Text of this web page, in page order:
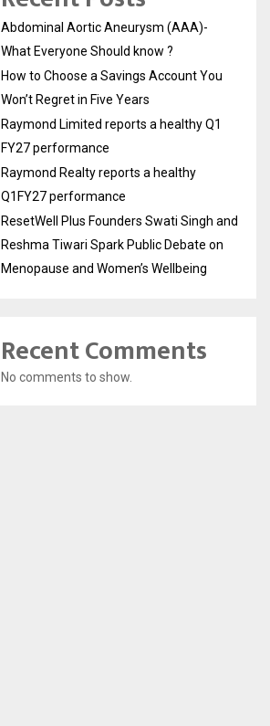
Abdominal Aortic Aneurysm (AAA)-
What Everyone Should know ?
How to Choose a Savings Account You
Won’t Regret in Five Years
Raymond Limited reports a healthy Q1
FY27 performance
Raymond Realty reports a healthy
Q1FY27 performance
ResetWell Plus Founders Swati Singh and
Reshma Tiwari Spark Public Debate on
Menopause and Women’s Wellbeing
Recent Comments
No comments to show.